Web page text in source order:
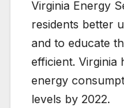
Virginia Energy
residents better
and to educate
efficient. Virginia
energy
levels by 2022.